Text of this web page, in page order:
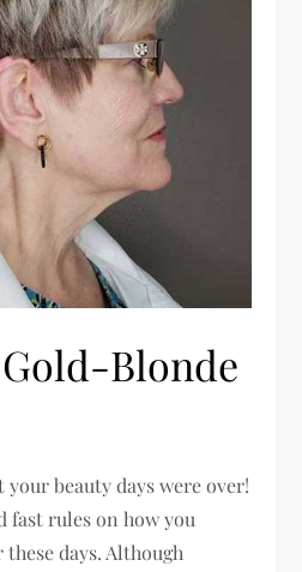
Blonde
beauty days were over!
fast rules on how you
days. Although